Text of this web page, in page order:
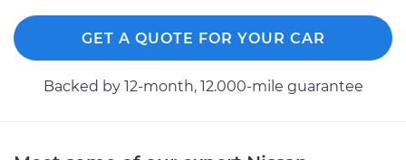
Service type
Car AC Condenser
Fan Replacement
Shop/Dealer Price $558.30-
GET A QUOTE FOR YOUR CAR
Backed by 12-month, 12.000-mile guarantee